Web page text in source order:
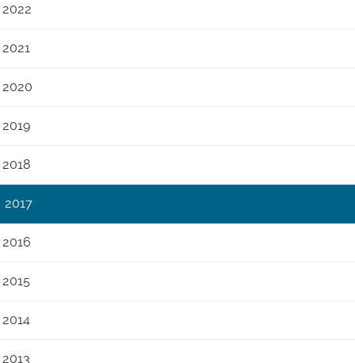
2022
2021
2020
2019
2018
2017
2016
2015
2014
2013